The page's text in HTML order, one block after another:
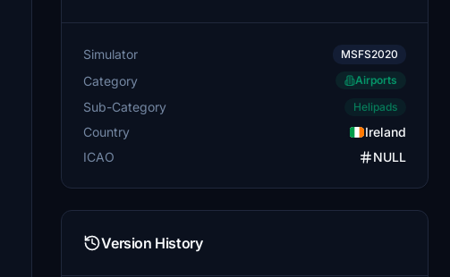
Simulator MSFS2020
Category Airports
Sub-Category Helipads
Country
Ireland
ICAO
NULL
Version History